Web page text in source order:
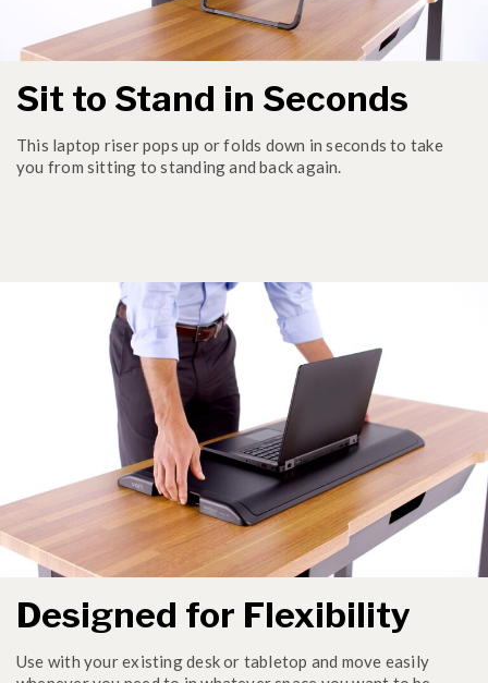
Sit to Stand in Seconds
This laptop riser pops up or folds down in seconds to take
you from sitting to standing and back again.
Designed for Flexibility
Use with your existing desk or tabletop and move easily